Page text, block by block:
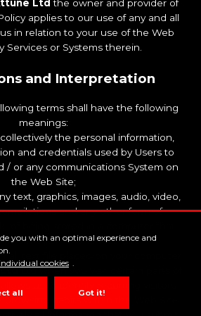
Ltd the owner and provider of
applies to our use of any and all
in relation to your use of the Web
Services or Systems therein.
and Interpretation
terms shall have the following
meanings:
the personal information,
and credentials used by Users to
/ or any communications System on
the Web Site;
text, graphics, images, audio, video,
and any other form of
of being stored in a computer that
forms part of this Web Site;
text file placed on your computer
Ltd when you visit certain parts of
browsing habits within the Web Site.
you with an optimal experience and
cookies .
all Got it!